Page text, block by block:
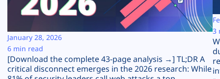
Company
Plans
[Download the complete 43-page analysis →] TL;DR A
critical disconnect emerges in the 2026 research: While
January 28, 2026
6 min read
3